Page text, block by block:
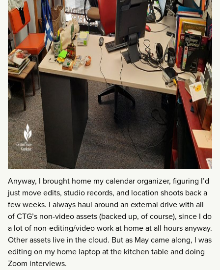
Anyway, I brought home my calendar organizer, figuring I’d
just move edits, studio records, and location shoots back a
few weeks. I always haul around an external drive with all
of CTG’s non-video assets (backed up, of course), since I do
a lot of non-editing/video work at home at all hours anyway.
Other assets live in the cloud. But as May came along, I was
editing on my home laptop at the kitchen table and doing
Zoom interviews.